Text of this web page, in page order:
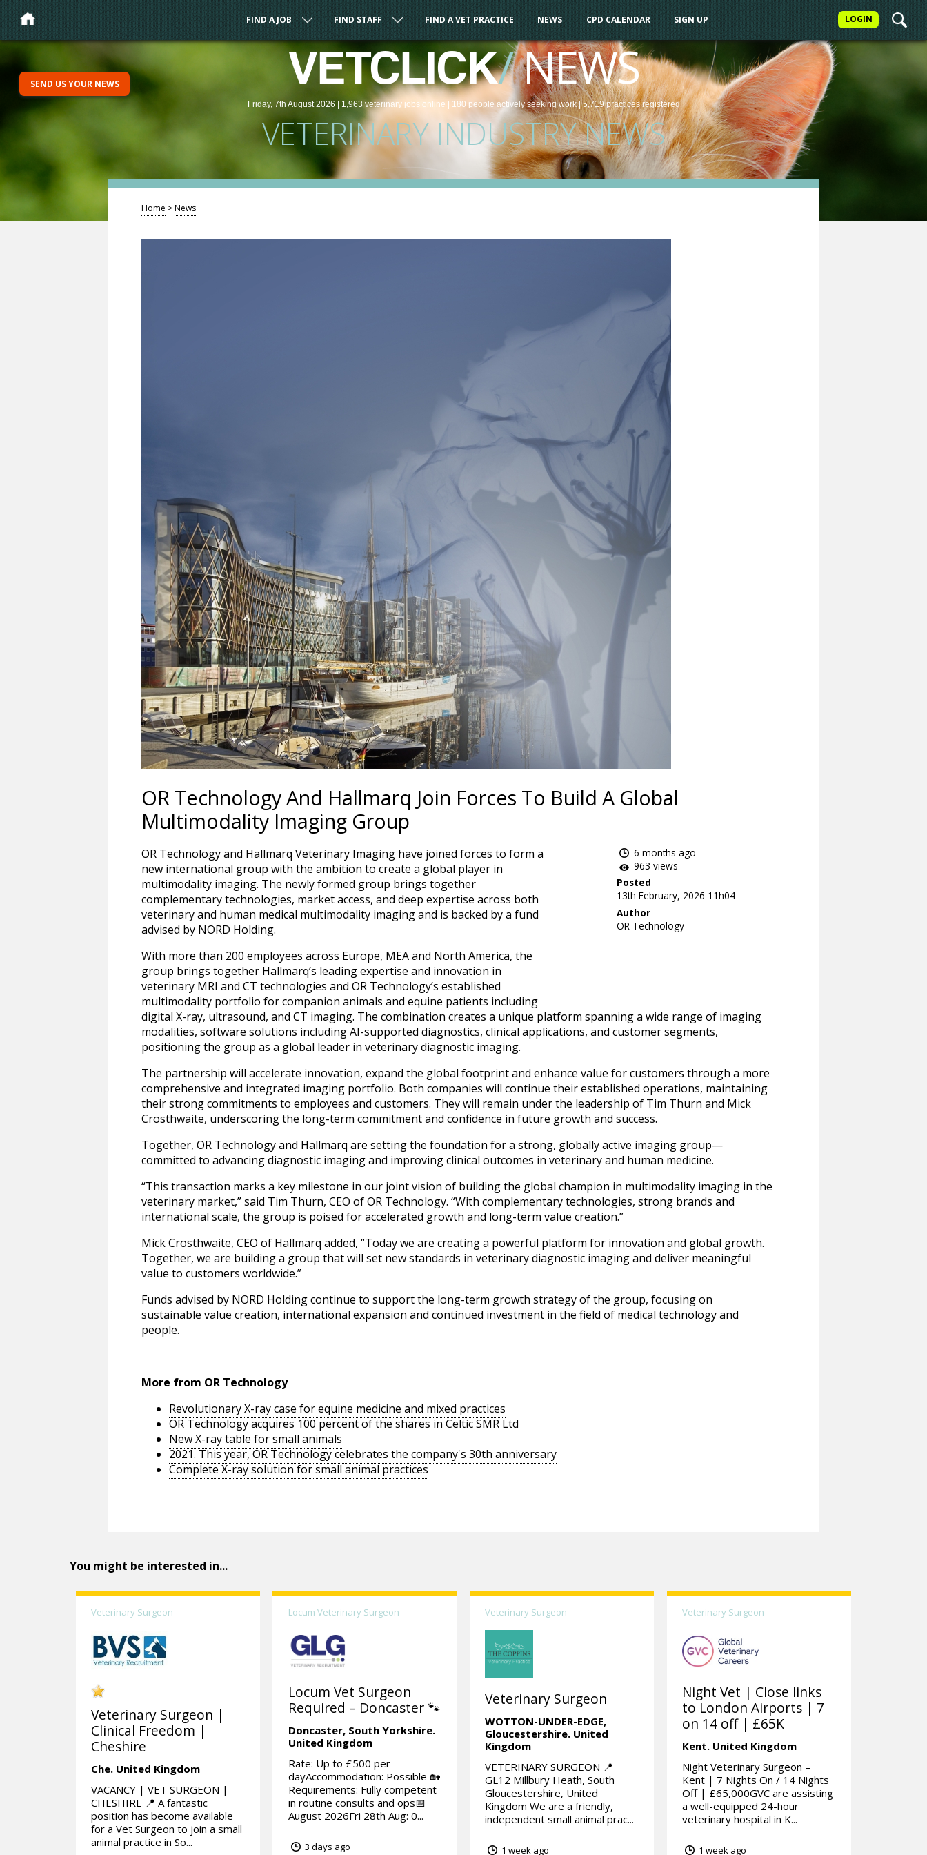
LOGIN
FIND A JOB FIND STAFF FIND A VET PRACTICE NEWS CPD CALENDAR SIGN UP
VETCLICK/NEWS
Friday, 7th August 2026 | 1,963 veterinaryjobs online | 180 people actively seeking work| 5,719 practicesregistered
VETERINARY INDUSTRY NEWS
SEND US YOUR NEWS
Home >News
OR Technology And Hallmarq Join Forces To Build A Global
Multimodality Imaging Group
6 months ago
963 views
Posted
13th February, 2026 11h04
Author
OR Technology
OR Technology and Hallmarq Veterinary Imaging have joined forces to form a
new international group with the ambition to create a global player in
multimodality imaging. The newly formed group brings together
complementary technologies, market access, and deep expertise across both
veterinary and human medical multimodality imaging and is backed by a fund
advised by NORD Holding.
With more than 200 employees across Europe, MEA and North America, the
group brings together Hallmarq’s leading expertise and innovation in
veterinary MRI and CT technologies and OR Technology’s established
multimodality portfolio for companion animals and equine patients including
digital X-ray, ultrasound, and CT imaging. The combination creates a unique platform spanning a wide range of imaging
modalities, software solutions including AI-supported diagnostics, clinical applications, and customer segments,
positioning the group as a global leader in veterinary diagnostic imaging.
The partnership will accelerate innovation, expand the global footprint and enhance value for customers through a more
comprehensive and integrated imaging portfolio. Both companies will continue their established operations, maintaining
their strong commitments to employees and customers. They will remain under the leadership of Tim Thurn and Mick
Crosthwaite, underscoring the long-term commitment and confidence in future growth and success.
Together, OR Technology and Hallmarq are setting the foundation for a strong, globally active imaging group—
committed to advancing diagnostic imaging and improving clinical outcomes in veterinary and human medicine.
“This transaction marks a key milestone in our joint vision of building the global champion in multimodality imaging in the
veterinary market,” said Tim Thurn, CEO of OR Technology. “With complementary technologies, strong brands and
international scale, the group is poised for accelerated growth and long-term value creation.”
Mick Crosthwaite, CEO of Hallmarq added, “Today we are creating a powerful platform for innovation and global growth.
Together, we are building a group that will set new standards in veterinary diagnostic imaging and deliver meaningful
value to customers worldwide.”
Funds advised by NORD Holding continue to support the long-term growth strategy of the group, focusing on
sustainable value creation, international expansion and continued investment in the field of medical technology and
people.
More from OR Technology
Revolutionary X-ray case for equine medicine and mixed practices
OR Technology acquires 100 percent of the shares in Celtic SMR Ltd
New X-ray table for small animals
2021. This year, OR Technology celebrates the company's 30th anniversary
Complete X-ray solution for small animal practices
You might be interested in...
Veterinary Surgeon
Veterinary Surgeon |
Clinical Freedom |
Cheshire
Che. United Kingdom
VACANCY | VET SURGEON |
CHESHIRE 📍 A fantastic
position has become available
for a Vet Surgeon to join a small
animal practice in So...
Locum Veterinary Surgeon
Locum Vet Surgeon
Required – Doncaster 🐾
Doncaster, South Yorkshire.
United Kingdom
Rate: Up to £500 per
dayAccommodation: Possible 🏡
Requirements: Fully competent
in routine consults and ops📅
August 2026Fri 28th Aug: 0...
3 days ago
Veterinary Surgeon
Veterinary Surgeon
WOTTON-UNDER-EDGE,
Gloucestershire. United
Kingdom
VETERINARY SURGEON 📍
GL12 Millbury Heath, South
Gloucestershire, United
Kingdom We are a friendly,
independent small animal prac...
1 week ago
Veterinary Surgeon
Night Vet | Close links
to London Airports | 7
on 14 off | £65K
Kent. United Kingdom
Night Veterinary Surgeon –
Kent | 7 Nights On / 14 Nights
Off | £65,000GVC are assisting
a well-equipped 24-hour
veterinary hospital in K...
1 week ago